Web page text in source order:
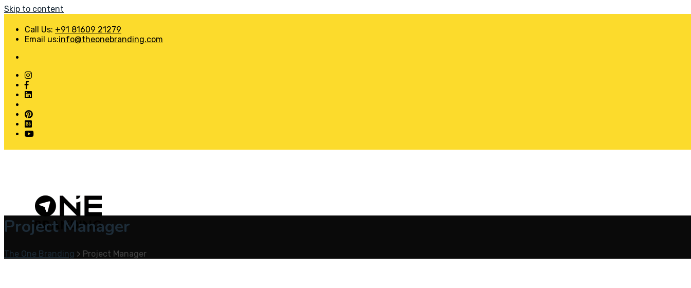
Skip to content
Call Us: +91 81609 21279
Email us:info@theonebranding.com
Project Manager
The One Branding > Project Manager